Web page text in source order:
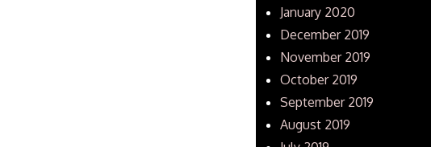
January 2020
December 2019
November 2019
October 2019
September 2019
August 2019